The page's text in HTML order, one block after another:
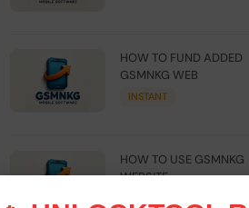
HOW TO FUND ADDED
GSMNKG WEB
INSTANT
HOW TO USE GSMNKG
WEBSITE